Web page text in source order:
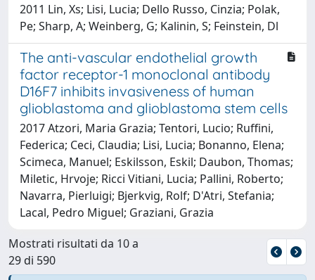
2011 Lin, Xs; Lisi, Lucia; Dello Russo, Cinzia; Polak,
Pe; Sharp, A; Weinberg, G; Kalinin, S; Feinstein, Dl
The anti-vascular endothelial growth
factor receptor-1 monoclonal antibody
D16F7 inhibits invasiveness of human
glioblastoma and glioblastoma stem cells
2017 Atzori, Maria Grazia; Tentori, Lucio; Ruffini,
Federica; Ceci, Claudia; Lisi, Lucia; Bonanno, Elena;
Scimeca, Manuel; Eskilsson, Eskil; Daubon, Thomas;
Miletic, Hrvoje; Ricci Vitiani, Lucia; Pallini, Roberto;
Navarra, Pierluigi; Bjerkvig, Rolf; D'Atri, Stefania;
Lacal, Pedro Miguel; Graziani, Grazia
Mostrati risultati da 10 a
29 di 590